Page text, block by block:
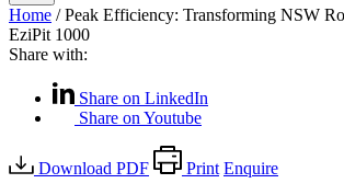
Home /Peak Efficiency: Transforming NSW
EziPit 1000
Share with:
Share on LinkedIn
Share on Youtube
Download PDF Print Enquire